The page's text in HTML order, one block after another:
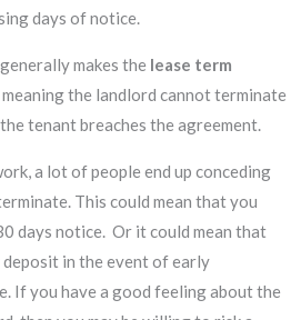
days of notice.
makes the lease term
meaning the landlord cannot terminate
tenant breaches the agreement.
a lot of people end up conceding
This could mean that you
days notice. Or it could mean that
in the event of early
If you have a good feeling about the